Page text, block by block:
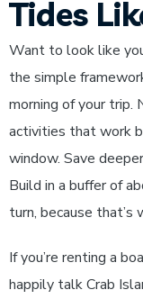
Tides
Want to look like
the simple
morning of your trip.
activities that work
window. Save
Build in a buffer of
turn, because
If you’re renting a
happily talk Crab